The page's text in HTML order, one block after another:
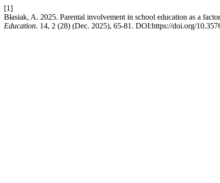
[1]
Błasiak, A. 2025. Parental involvement in school education as a
Education. 14, 2 (28) (Dec. 2025), 65-81. DOI:https://doi.org/